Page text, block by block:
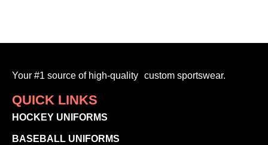
Your #1 source of high-quality custom sportswear.
QUICK LINKS
HOCKEY UNIFORMS
BASEBALL UNIFORMS